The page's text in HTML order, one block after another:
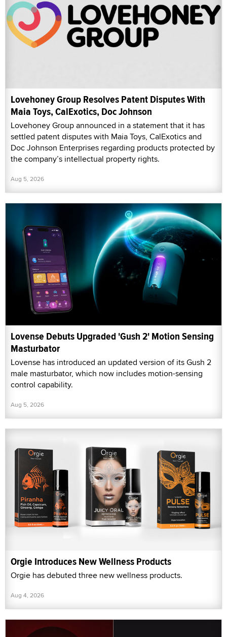
Lovehoney Group Resolves Patent Disputes With
Maia Toys, CalExotics, Doc Johnson
Lovehoney Group announced in a statement that it has
settled patent disputes with Maia Toys, CalExotics and
Doc Johnson Enterprises regarding products protected by
the company’s intellectual property rights.
Aug 5, 2026
Lovense Debuts Upgraded 'Gush 2' Motion Sensing
Masturbator
Lovense has introduced an updated version of its Gush 2
male masturbator, which now includes motion-sensing
control capability.
Aug 5, 2026
Orgie Introduces New Wellness Products
Orgie has debuted three new wellness products.
Aug 4, 2026